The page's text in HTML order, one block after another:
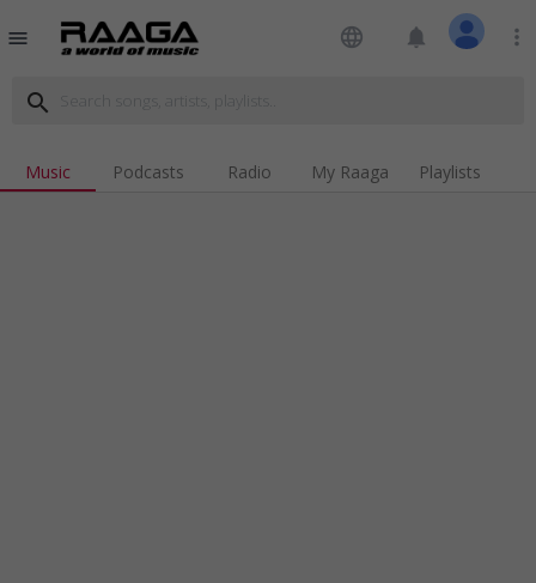
menu language notifications more_vert
search
Music Podcasts Radio My Raaga Playlists